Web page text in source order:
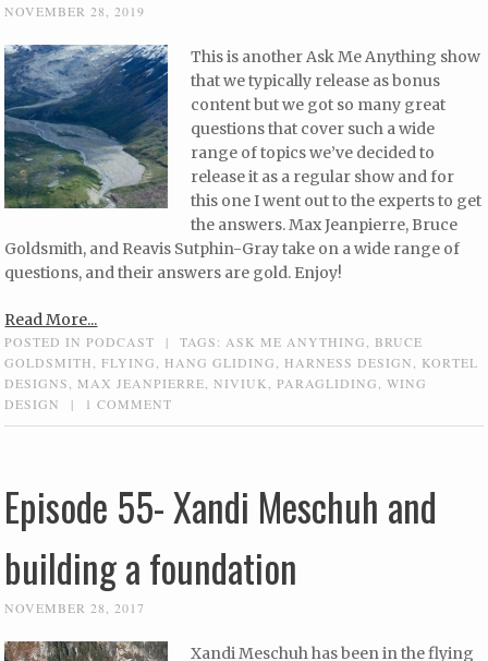
NOVEMBER 28, 2019
This is another Ask Me Anything show
that we typically release as bonus
content but we got so many great
questions that cover such a wide
range of topics we’ve decided to
release it as a regular show and for
this one I went out to the experts to get
the answers. Max Jeanpierre, Bruce
Goldsmith, and Reavis Sutphin-Gray take on a wide range of
questions, and their answers are gold. Enjoy!
Read More...
POSTED INPODCAST | TAGS: ASK ME ANYTHING
BRUCE
GOLDSMITH
,FLYING HANG GLIDING HARNESS DESIGN
KORTEL
DESIGNS
MAX JEANPIERRE ,NIVIUK ,PARAGLIDING ,WING
DESIGN
| 1 COMMENT
Episode 55- Xandi Meschuh and
building a foundation
NOVEMBER 28, 2017
Xandi Meschuh has been in the flying